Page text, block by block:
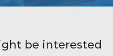
be interested